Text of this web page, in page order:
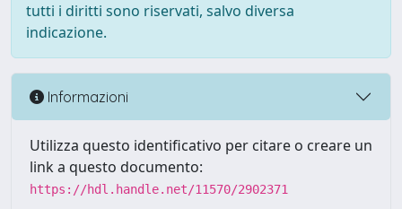
tutti i diritti sono riservati, salvo diversa
indicazione.
Informazioni
Utilizza questo identificativo per citare o creare un
link a questo documento:
https://hdl.handle.net/11570/2902371